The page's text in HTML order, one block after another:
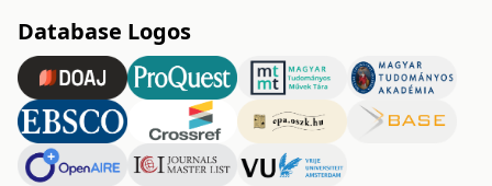
Database Logos